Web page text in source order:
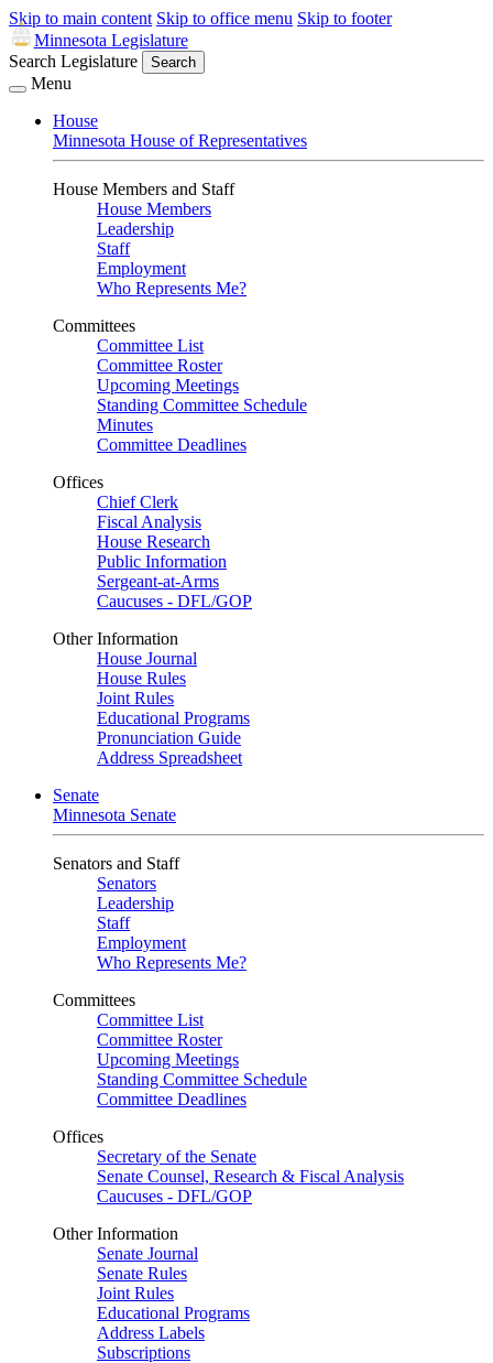
Skip to main content Skip to office menu Skip to footer
Minnesota Legislature
Search Legislature
Search
Menu
House
Minnesota House of Representatives
House Members and Staff
House Members
Leadership
Staff
Employment
Who Represents Me?
Committees
Committee List
Committee Roster
Upcoming Meetings
Standing Committee Schedule
Minutes
Committee Deadlines
Offices
Chief Clerk
Fiscal Analysis
House Research
Public Information
Sergeant-at-Arms
Caucuses - DFL/GOP
Other Information
House Journal
House Rules
Joint Rules
Educational Programs
Pronunciation Guide
Address Spreadsheet
Senate
Minnesota Senate
Senators and Staff
Senators
Leadership
Staff
Employment
Who Represents Me?
Committees
Committee List
Committee Roster
Upcoming Meetings
Standing Committee Schedule
Committee Deadlines
Offices
Secretary of the Senate
Senate Counsel, Research & Fiscal Analysis
Caucuses - DFL/GOP
Other Information
Senate Journal
Senate Rules
Joint Rules
Educational Programs
Address Labels
Subscriptions